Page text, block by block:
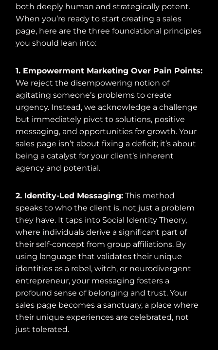
both deeply human and strategically potent.
When you’re ready to start creating a sales
page, here are the three foundational principles
you should lean into:
1. Empowerment Marketing Over Pain Points:
We reject the disempowering notion of
agitating someone’s problems to create
urgency. Instead, we acknowledge a challenge
but immediately pivot to solutions, positive
messaging, and opportunities for growth. Your
sales page isn’t about fixing a deficit; it’s about
being a catalyst for your client’s inherent
agency and potential.
2. Identity-Led Messaging: This method
speaks to who the client is, not just a problem
they have. It taps into Social Identity Theory,
where individuals derive a significant part of
their self-concept from group affiliations. By
using language that validates their unique
identities as a rebel, witch, or neurodivergent
entrepreneur, your messaging fosters a
profound sense of belonging and trust. Your
sales page becomes a sanctuary, a place where
their unique experiences are celebrated, not
just tolerated.